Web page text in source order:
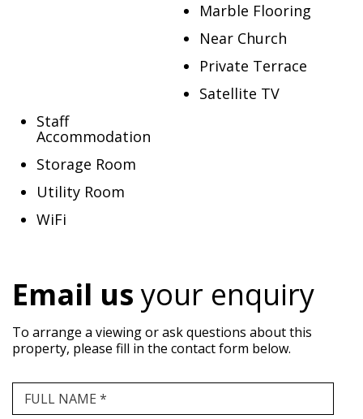
Marble Flooring
Near Church
Private Terrace
Satellite TV
Staff
Accommodation
Storage Room
Utility Room
WiFi
Email usyour enquiry
To arrange a viewing or ask questions about this
property, please fill in the contact form below.
FULL NAME *